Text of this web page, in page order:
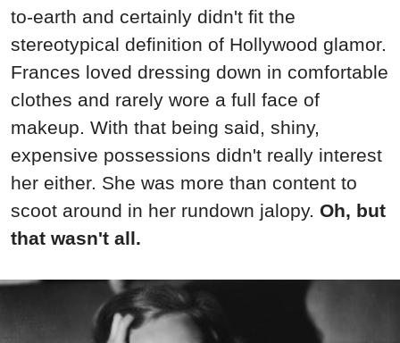
to-earth and certainly didn't fit the
stereotypical definition of Hollywood glamor.
Frances loved dressing down in comfortable
clothes and rarely wore a full face of
makeup. With that being said, shiny,
expensive possessions didn't really interest
her either. She was more than content to
scoot around in her rundown jalopy. Oh, but
that wasn't all.